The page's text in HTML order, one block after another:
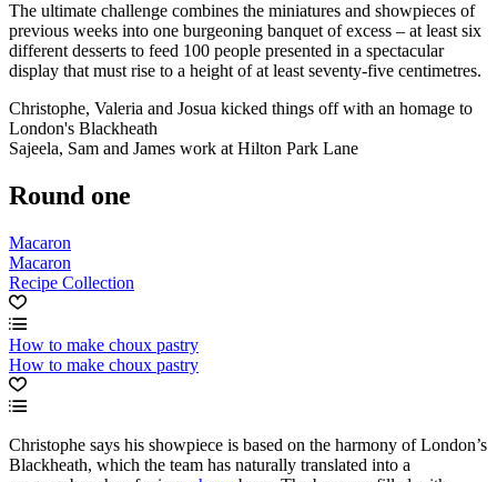
The ultimate challenge combines the miniatures and showpieces of
previous weeks into one burgeoning banquet of excess – at least six
different desserts to feed 100 people presented in a spectacular
display that must rise to a height of at least seventy-five centimetres.
Christophe, Valeria and Josua kicked things off with an homage to
London's Blackheath
Sajeela, Sam and James work at Hilton Park Lane
Round one
Macaron
Macaron
Recipe Collection
How to make choux pastry
How to make choux pastry
Christophe says his showpiece is based on the harmony of London’s
Blackheath, which the team has naturally translated into a